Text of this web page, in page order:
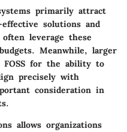
primarily attract
solutions and
leverage these
Meanwhile, larger
FOSS for the ability to
precisely with
consideration in
allows organizations